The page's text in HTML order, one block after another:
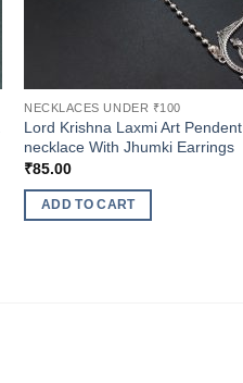
NECKLACES UNDER ₹100
Lord Krishna Laxmi Art Pendent
necklace With Jhumki Earrings
₹85.00
ADD TO CART